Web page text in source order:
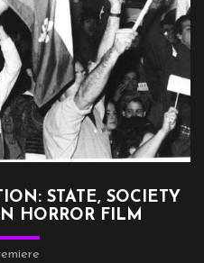
STATE, SOCIETY
HORROR FILM